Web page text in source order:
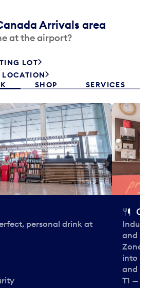
Arrivals area
at the airport?
LOT
LOCATION
SHOP SERVICES
personal drink at
and
Zone.
into
and
T1 —